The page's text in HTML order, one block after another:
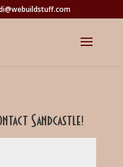
Sandcastle!